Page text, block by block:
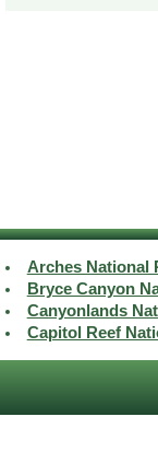
Arches National
Bryce Canyon
Canyonlands
Capitol Reef